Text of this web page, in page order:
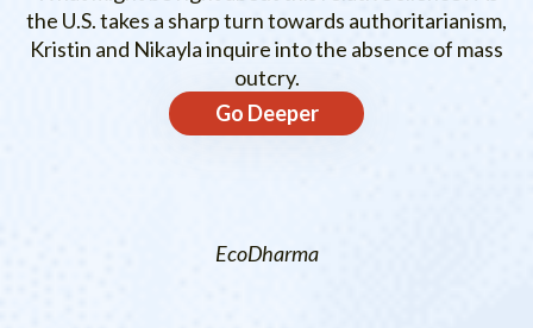
the U.S. takes a sharp turn towards authoritarianism,
Kristin and Nikayla inquire into the absence of mass
outcry.
Go Deeper
EcoDharma